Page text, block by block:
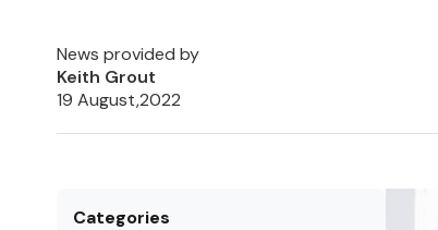
News provided by
Keith Grout
19 August,2022
Categories